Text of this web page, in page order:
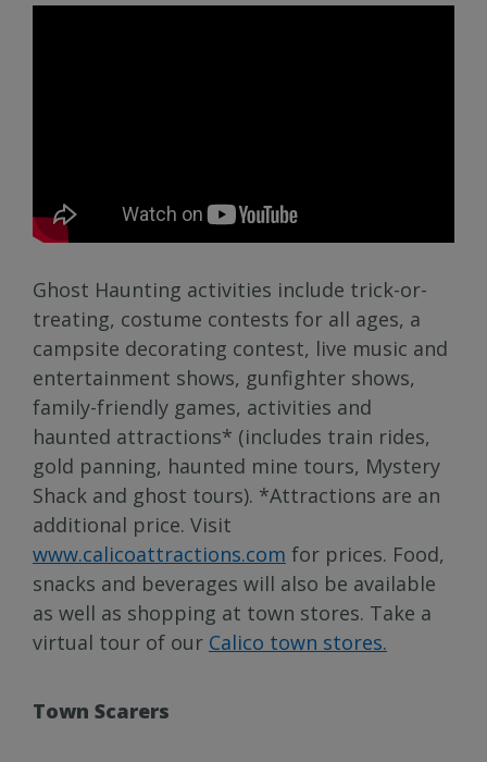
Ghost Haunting activities include trick-or-
treating, costume contests for all ages, a
campsite decorating contest, live music and
entertainment shows, gunfighter shows,
family-friendly games, activities and
haunted attractions* (includes train rides,
gold panning, haunted mine tours, Mystery
Shack and ghost tours). *Attractions are an
additional price. Visit
www.calicoattractions.com for prices. Food,
snacks and beverages will also be available
as well as shopping at town stores. Take a
virtual tour of our Calico town stores.
Town Scarers